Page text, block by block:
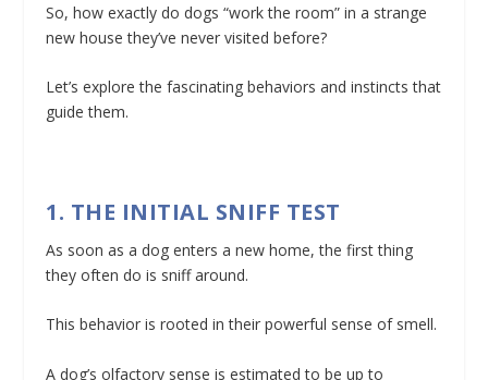
So, how exactly do dogs “work the room” in a strange
new house they’ve never visited before?
Let’s explore the fascinating behaviors and instincts that
guide them.
1. THE INITIAL SNIFF TEST
As soon as a dog enters a new home, the first thing
they often do is sniff around.
This behavior is rooted in their powerful sense of smell.
A dog’s olfactory sense is estimated to be up to